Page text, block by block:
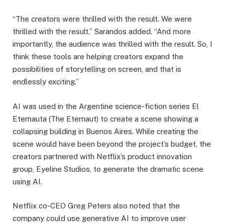
“The creators were thrilled with the result. We were
thrilled with the result,” Sarandos added. “And more
importantly, the audience was thrilled with the result. So, I
think these tools are helping creators expand the
possibilities of storytelling on screen, and that is
endlessly exciting.”
AI was used in the Argentine science-fiction series El
Eternauta (The Eternaut) to create a scene showing a
collapsing building in Buenos Aires. While creating the
scene would have been beyond the project’s budget, the
creators partnered with Netflix’s product innovation
group, Eyeline Studios, to generate the dramatic scene
using AI.
Netflix co-CEO Greg Peters also noted that the
company could use generative AI to improve user